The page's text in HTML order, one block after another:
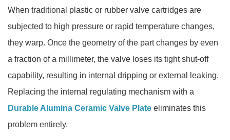
When traditional plastic or rubber valve cartridges are
subjected to high pressure or rapid temperature changes,
they warp. Once the geometry of the part changes by even
a fraction of a millimeter, the valve loses its tight shut-off
capability, resulting in internal dripping or external leaking.
Replacing the internal regulating mechanism with a
Durable Alumina Ceramic Valve Plate eliminates this
problem entirely.